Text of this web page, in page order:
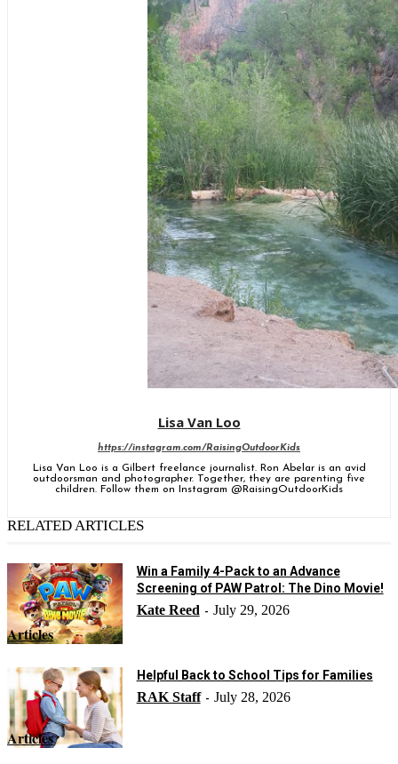
Lisa Van Loo
https://instagram.com/RaisingOutdoorKids
Lisa Van Loo is a Gilbert freelance journalist. Ron Abelar is an avid
outdoorsman and photographer. Together, they are parenting five
children. Follow them on Instagram @RaisingOutdoorKids
RELATED ARTICLES
Articles
Win a Family 4-Pack to an Advance
Screening of PAW Patrol: The Dino Movie!
Kate Reed - July 29, 2026
Articles
Helpful Back to School Tips for Families
RAK Staff - July 28, 2026